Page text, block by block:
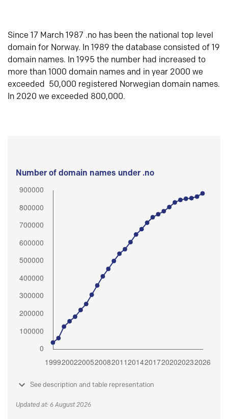
Since 17 March 1987 .no has been the national top level
domain for Norway. In 1989 the database consisted of 19
domain names. In 1995 the number had increased to
more than 1000 domain names and in year 2000 we
exceeded 50,000 registered Norwegian domain names.
In 2020 we exceeded 800,000.
Number of domain names under .no
See description and table representation
Updated at: 6 August 2026